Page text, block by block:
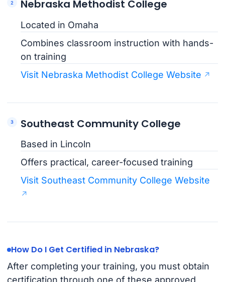
Nebraska Methodist College
Located in Omaha
Combines classroom instruction with hands-
on training
Visit Nebraska Methodist College Website
Southeast Community College
Based in Lincoln
Offers practical, career-focused training
Visit Southeast Community College Website
How Do I Get Certified in Nebraska?
After completing your training, you must obtain